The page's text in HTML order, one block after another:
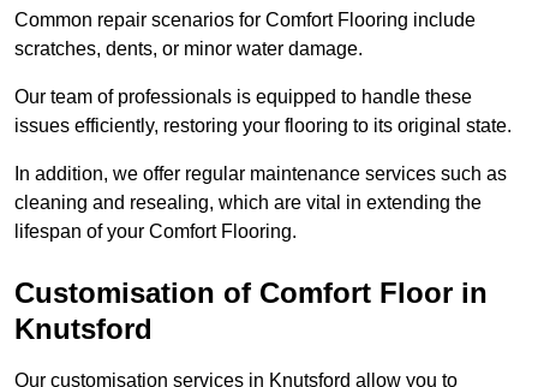
Common repair scenarios for Comfort Flooring include
scratches, dents, or minor water damage.
Our team of professionals is equipped to handle these
issues efficiently, restoring your flooring to its original state.
In addition, we offer regular maintenance services such as
cleaning and resealing, which are vital in extending the
lifespan of your Comfort Flooring.
Customisation of Comfort Floor in
Knutsford
Our customisation services in Knutsford allow you to